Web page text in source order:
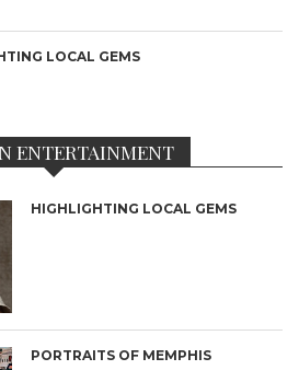
LOCAL GEMS
ENTERTAINMENT
HIGHLIGHTING LOCAL GEMS
PORTRAITS OF MEMPHIS